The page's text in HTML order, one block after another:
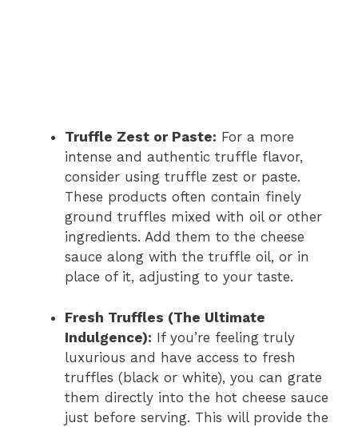
Truffle Zest or Paste: For a more
intense and authentic truffle flavor,
consider using truffle zest or paste.
These products often contain finely
ground truffles mixed with oil or other
ingredients. Add them to the cheese
sauce along with the truffle oil, or in
place of it, adjusting to your taste.
Fresh Truffles (The Ultimate
Indulgence): If you’re feeling truly
luxurious and have access to fresh
truffles (black or white), you can grate
them directly into the hot cheese sauce
just before serving. This will provide the